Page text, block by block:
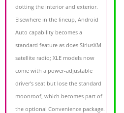
dotting the interior and exterior.
Elsewhere in the lineup, Android
Auto capability becomes a
standard feature as does SiriusXM
satellite radio; XLE models now
come with a power-adjustable
driver's seat but lose the standard
moonroof, which becomes part of
the optional Convenience package.